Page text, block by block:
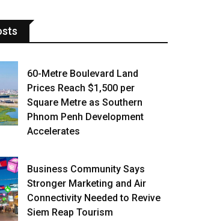
60-Metre Boulevard Land
Prices Reach $1,500 per
Square Metre as Southern
Phnom Penh Development
Accelerates
Business Community Says
Stronger Marketing and Air
Connectivity Needed to Revive
Siem Reap Tourism